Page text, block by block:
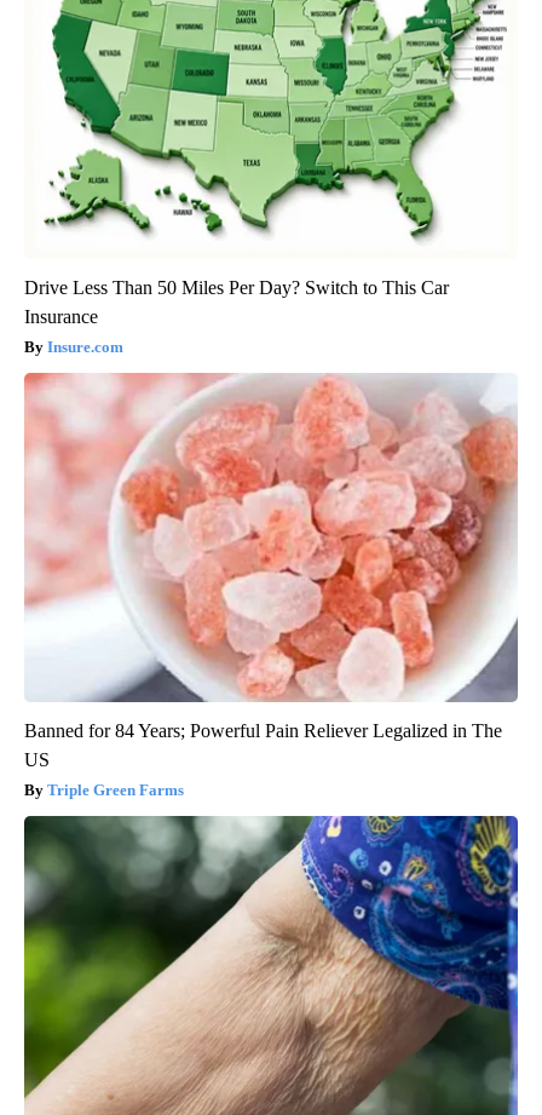
Drive Less Than 50 Miles Per Day? Switch to This Car
Insurance
Insure.com
Banned for 84 Years; Powerful Pain Reliever Legalized in The
US
Triple Green Farms